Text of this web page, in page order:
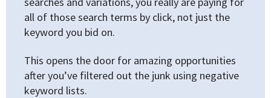
all of those search terms by click, not just the
keyword you bid on.
This opens the door for amazing opportunities
after you’ve filtered out the junk using negative
keyword lists.